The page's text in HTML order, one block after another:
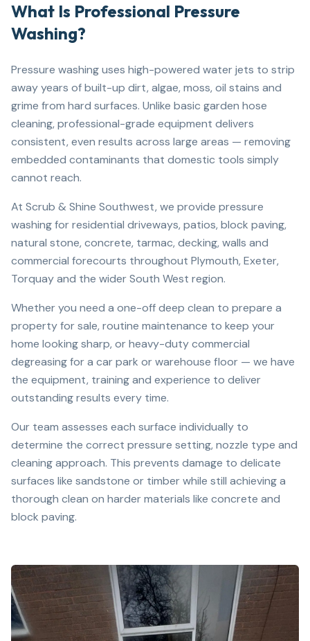
What Is Professional Pressure
Washing?
Pressure washing uses high-powered water jets to strip
away years of built-up dirt, algae, moss, oil stains and
grime from hard surfaces. Unlike basic garden hose
cleaning, professional-grade equipment delivers
consistent, even results across large areas — removing
embedded contaminants that domestic tools simply
cannot reach.
At Scrub & Shine Southwest, we provide pressure
washing for residential driveways, patios, block paving,
natural stone, concrete, tarmac, decking, walls and
commercial forecourts throughout Plymouth, Exeter,
Torquay and the wider South West region.
Whether you need a one-off deep clean to prepare a
property for sale, routine maintenance to keep your
home looking sharp, or heavy-duty commercial
degreasing for a car park or warehouse floor — we have
the equipment, training and experience to deliver
outstanding results every time.
Our team assesses each surface individually to
determine the correct pressure setting, nozzle type and
cleaning approach. This prevents damage to delicate
surfaces like sandstone or timber while still achieving a
thorough clean on harder materials like concrete and
block paving.